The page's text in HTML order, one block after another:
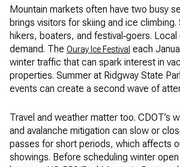
Mountain markets often have two busy
brings visitors for skiing and ice climbing.
hikers, boaters, and festival‑goers.
demand. The Ouray Ice Festival each
winter traffic that can spark interest in
properties. Summer at Ridgway State
events can create a second wave of
Travel and weather matter too. CDOT’s
and avalanche mitigation can slow or
passes for short periods, which affects
showings. Before scheduling winter